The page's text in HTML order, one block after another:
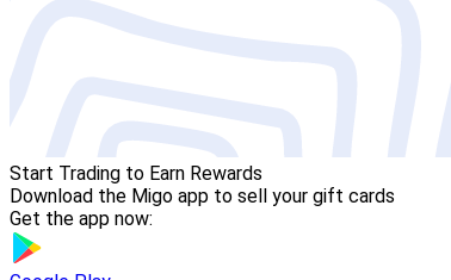
Start Trading to Earn Rewards
Download the Migo app to sell your gift cards
Get the app now: